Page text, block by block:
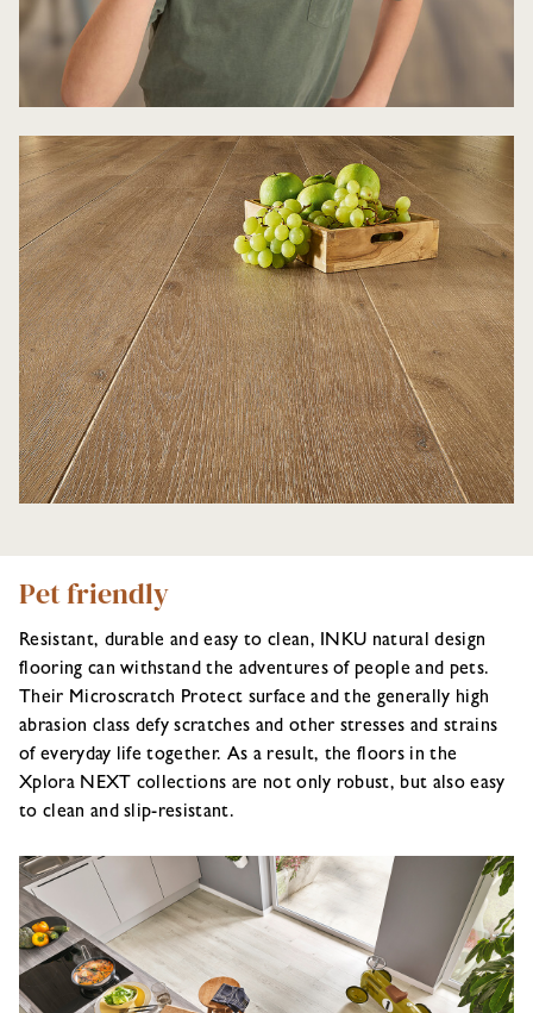
Pet friendly
Resistant, durable and easy to clean, INKU natural design
flooring can withstand the adventures of people and pets.
Their Microscratch Protect surface and the generally high
abrasion class defy scratches and other stresses and strains
of everyday life together. As a result, the floors in the
Xplora NEXT collections are not only robust, but also easy
to clean and slip-resistant.